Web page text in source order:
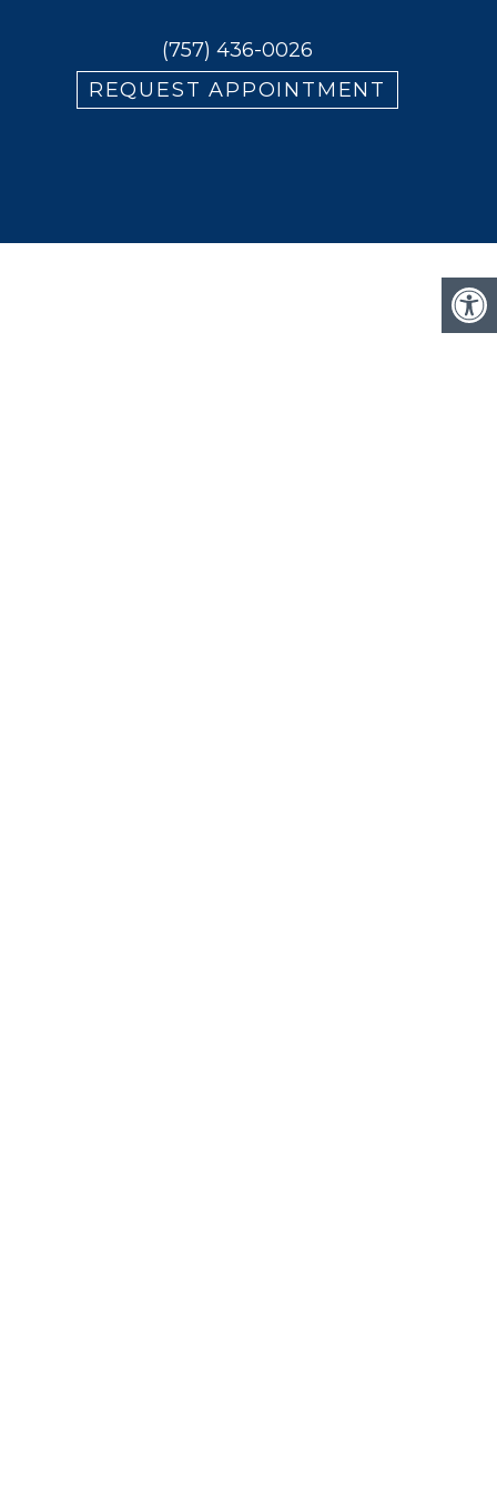
(757) 436-0026
REQUEST APPOINTMENT